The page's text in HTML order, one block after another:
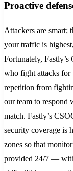
Proactive
Attackers are smart;
your traffic is
Fortunately,
who fight attacks for
repetition from
our team to respond
match. Fastly’s
security coverage is
zones so that
provided 24/7 —